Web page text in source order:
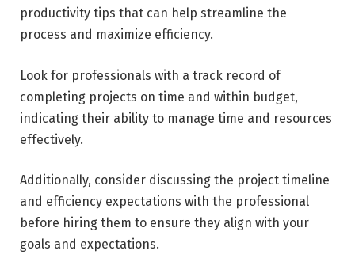
productivity tips that can help streamline the
process and maximize efficiency.
Look for professionals with a track record of
completing projects on time and within budget,
indicating their ability to manage time and resources
effectively.
Additionally, consider discussing the project timeline
and efficiency expectations with the professional
before hiring them to ensure they align with your
goals and expectations.